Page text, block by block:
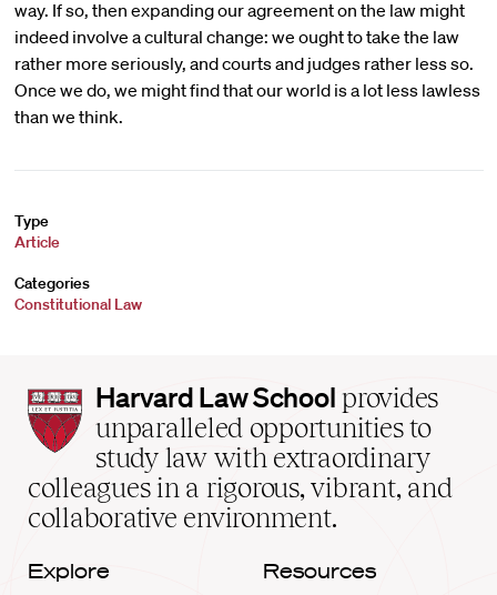
way. If so, then expanding our agreement on the law might
indeed involve a cultural change: we ought to take the law
rather more seriously, and courts and judges rather less so.
Once we do, we might find that our world is a lot less lawless
than we think.
Type
Article
Categories
Constitutional Law
Harvard
Law
School
home
Harvard Law School provides
unparalleled opportunities to
study law with extraordinary
colleagues in a rigorous, vibrant, and
collaborative environment.
Explore Resources